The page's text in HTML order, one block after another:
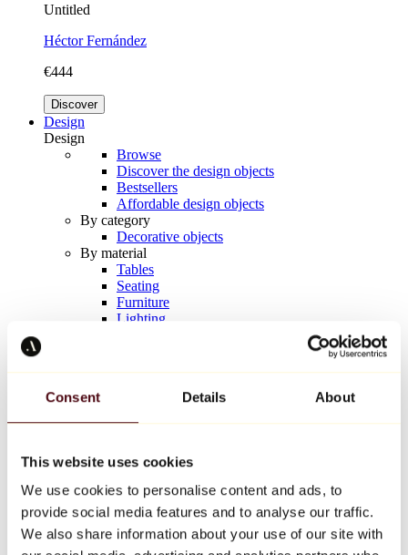
Consent Details About
This website uses cookies
We use cookies to personalise content and ads, to
provide social media features and to analyse our traffic.
We also share information about your use of our site with
Untitled
Héctor Fernández
€444
Discover
Design
Design
Browse
Discover the design objects
Bestsellers
Affordable design objects
By category
Decorative objects
By material
Tables
Seating
Furniture
Lighting
Keith Haring
All designers
Artwork of the week